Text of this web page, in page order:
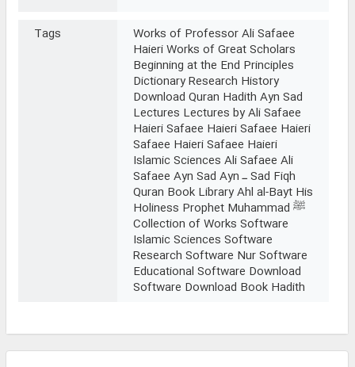
Tags
Works of Professor Ali Safaee
Haieri Works of Great Scholars
Beginning at the End Principles
Dictionary Research History
Download Quran Hadith Ayn Sad
Lectures Lectures by Ali Safaee
Haieri Safaee Haieri Safaee Haieri
Safaee Haieri Safaee Haieri
Islamic Sciences Ali Safaee Ali
Safaee Ayn Sad Ayn ـ Sad Fiqh
Quran Book Library Ahl al-Bayt His
Holiness Prophet Muhammad ﷺ
Collection of Works Software
Islamic Sciences Software
Research Software Nur Software
Educational Software Download
Software Download Book Hadith